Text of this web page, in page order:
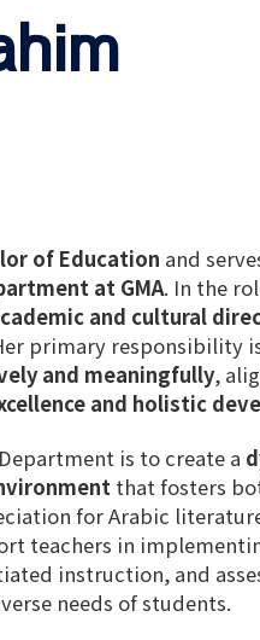
of Education and
at GMA. In the
and cultural
primary responsibility
and meaningfully,
and holistic
is to create a
that fosters
for Arabic
teachers in
instruction, and
needs of students.